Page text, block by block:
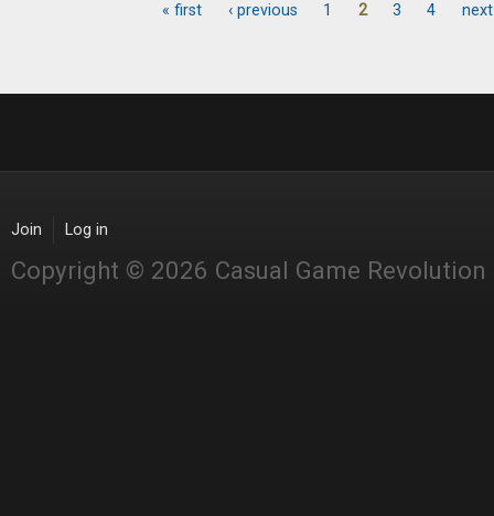
« first ‹ previous 1 2 3 4 next
Join Log in
Copyright © 2026 Casual Game Revolution